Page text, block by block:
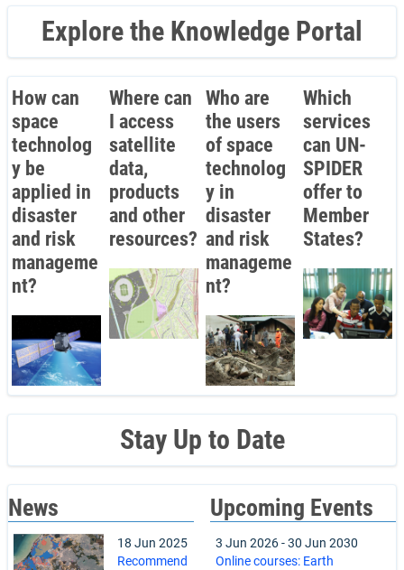
Explore the Knowledge Portal
How can
space
technolog
y be
applied in
disaster
and risk
manageme
nt?
Where can
I access
satellite
data,
products
and other
resources?
Who are
the users
of space
technolog
y in
disaster
and risk
manageme
nt?
Which
services
can UN-
SPIDER
offer to
Member
States?
Stay Up to Date
News
18 Jun 2025
Recommend
Upcoming Events
3 Jun 2026-30 Jun 2030
Online courses: Earth